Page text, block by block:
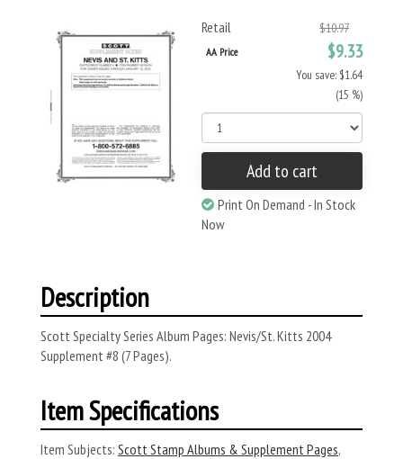
Retail $10.97
AA Price $9.33
You save: $1.64
(15 %)
Add to cart
Print On Demand - In Stock
Now
Description
Scott Specialty Series Album Pages: Nevis/St. Kitts 2004
Supplement #8 (7 Pages).
Item Specifications
Item Subjects: Scott Stamp Albums & Supplement Pages,